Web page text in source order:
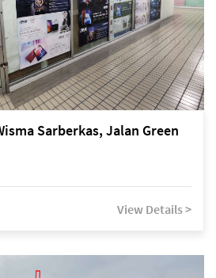
Sarberkas, Jalan Green
View Details >